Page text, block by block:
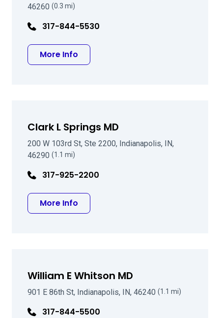
46260 (0.3 mi)
317-844-5530
More Info
Clark L Springs MD
200 W 103rd St, Ste 2200, Indianapolis, IN,
46290 (1.1 mi)
317-925-2200
More Info
William E Whitson MD
901 E 86th St, Indianapolis, IN, 46240 (1.1 mi)
317-844-5500